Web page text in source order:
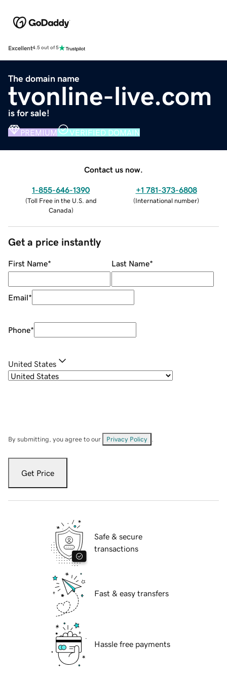
Excellent4.5 out of 5
The domain name
tvonline-live.com
is for sale!
PREMIUM VERIFIED DOMAIN
Contact us now.
1-855-646-1390
(Toll Free in the U.S. and
Canada)
+1 781-373-6808
(International number)
Get a price instantly
First Name* Last Name*
Email*
Phone*
United States
By submitting, you agree to our Privacy Policy
Get Price
Safe & secure
transactions
Fast & easy transfers
Hassle free payments